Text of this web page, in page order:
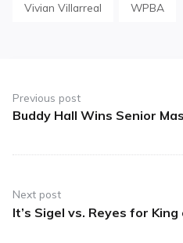
Vivian Villarreal WPBA
navigation
Previous post
Previous
Buddy Hall Wins Senior
Next post
Next
It’s Sigel vs. Reyes for